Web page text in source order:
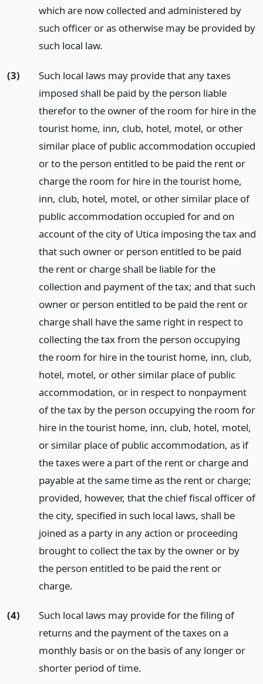
which are now collected and administered by
such officer or as otherwise may be provided by
such local law.
(3)
Such local laws may provide that any taxes
imposed shall be paid by the person liable
therefor to the owner of the room for hire in the
tourist home, inn, club, hotel, motel, or other
similar place of public accommodation occupied
or to the person entitled to be paid the rent or
charge the room for hire in the tourist home,
inn, club, hotel, motel, or other similar place of
public accommodation occupied for and on
account of the city of Utica imposing the tax and
that such owner or person entitled to be paid
the rent or charge shall be liable for the
collection and payment of the tax; and that such
owner or person entitled to be paid the rent or
charge shall have the same right in respect to
collecting the tax from the person occupying
the room for hire in the tourist home, inn, club,
hotel, motel, or other similar place of public
accommodation, or in respect to nonpayment
of the tax by the person occupying the room for
hire in the tourist home, inn, club, hotel, motel,
or similar place of public accommodation, as if
the taxes were a part of the rent or charge and
payable at the same time as the rent or charge;
provided, however, that the chief fiscal officer of
the city, specified in such local laws, shall be
joined as a party in any action or proceeding
brought to collect the tax by the owner or by
the person entitled to be paid the rent or
charge.
(4)
Such local laws may provide for the filing of
returns and the payment of the taxes on a
monthly basis or on the basis of any longer or
shorter period of time.